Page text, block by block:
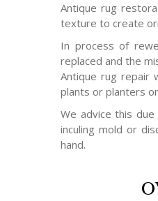
Antique rug
texture to create
In process of
replaced and the
Antique rug repair
plants or planters
We advice this
inculing mold or
hand.